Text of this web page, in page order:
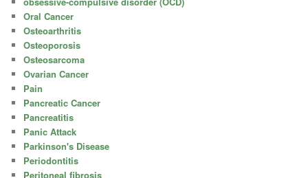
Oral Cancer
Osteoarthritis
Osteoporosis
Osteosarcoma
Ovarian Cancer
Pain
Pancreatic Cancer
Pancreatitis
Panic Attack
Parkinson's Disease
Periodontitis
Peritoneal fibrosis